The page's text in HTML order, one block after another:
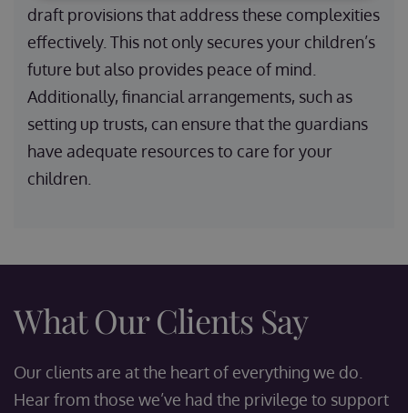
draft provisions that address these complexities
effectively. This not only secures your children’s
future but also provides peace of mind.
Additionally, financial arrangements, such as
setting up trusts, can ensure that the guardians
have adequate resources to care for your
children.
What Our Clients Say
Our clients are at the heart of everything we do.
Hear from those we’ve had the privilege to support